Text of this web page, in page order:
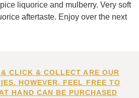
liquorice and mulberry. Very soft
aftertaste. Enjoy over the next
CLICK & COLLECT ARE OUR
HOWEVER, FEEL FREE TO
HAND CAN BE PURCHASED